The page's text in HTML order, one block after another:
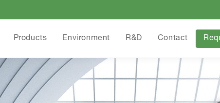
Products Environment R&D Contact